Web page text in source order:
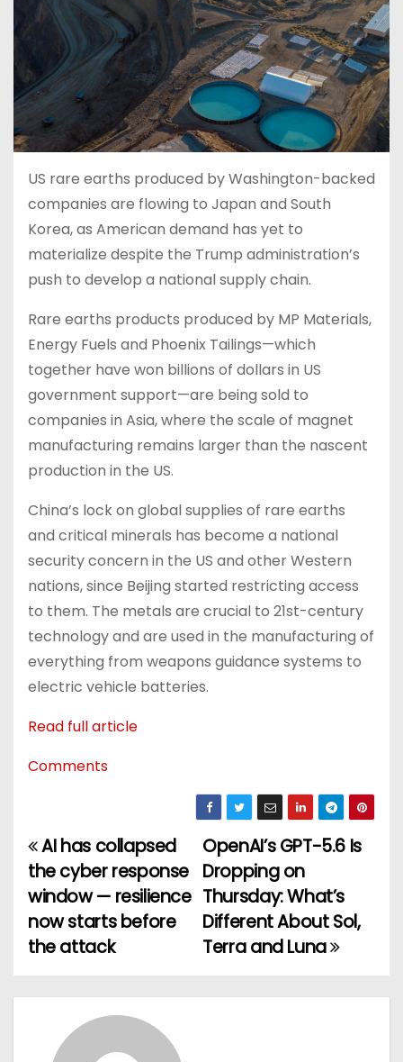
US rare earths produced by Washington-backed
companies are flowing to Japan and South
Korea, as American demand has yet to
materialize despite the Trump administration’s
push to develop a national supply chain.
Rare earths products produced by MP Materials,
Energy Fuels and Phoenix Tailings—which
together have won billions of dollars in US
government support—are being sold to
companies in Asia, where the scale of magnet
manufacturing remains larger than the nascent
production in the US.
China’s lock on global supplies of rare earths
and critical minerals has become a national
security concern in the US and other Western
nations, since Beijing started restricting access
to them. The metals are crucial to 21st-century
technology and are used in the manufacturing of
everything from weapons guidance systems to
electric vehicle batteries.
Read full article
Comments
P
o
s
n
OpenAI’s GPT-5.6 Is
Dropping on
Thursday: What’s
Different About Sol,
Terra and Luna
AI has collapsed
the cyber response
window — resilience
now starts before
the attack